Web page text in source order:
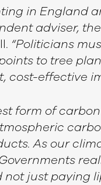
in England
adviser,
“Politicians
to tree
cost-effective
form of
As our
not just paying